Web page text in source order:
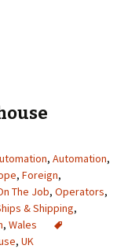
, Automation,
, Foreign,
The Job, Operators,
& Shipping,
, Wales
, UK